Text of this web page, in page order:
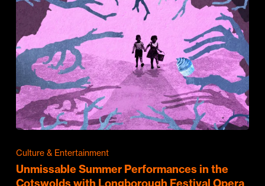
Culture & Entertainment
Unmissable Summer Performances in the